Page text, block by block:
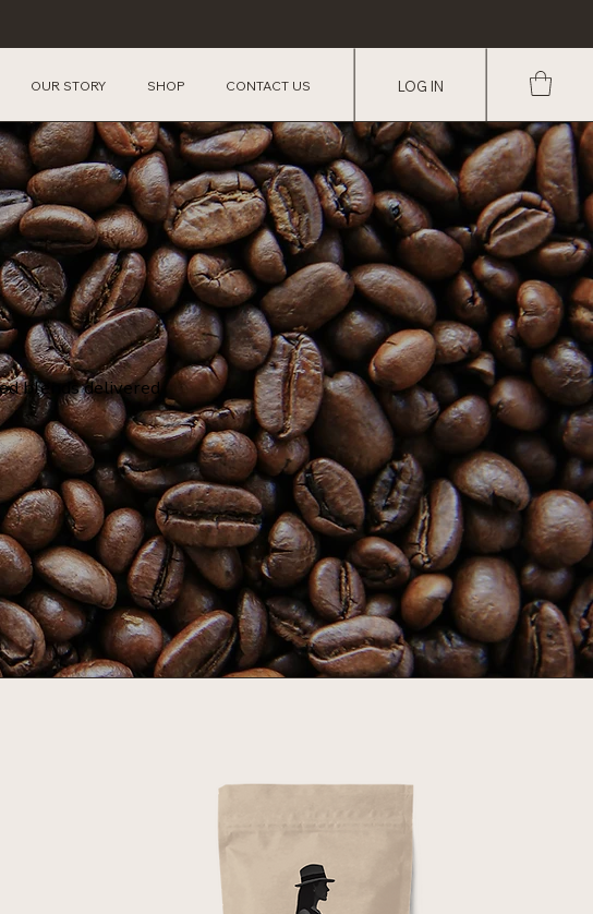
OUR STORY SHOP CONTACT US LOG IN
blends delivered